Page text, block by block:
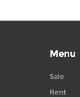
Menu
Sale
Rent